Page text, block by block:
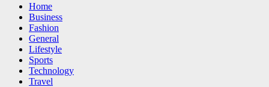
Primary
Menu
Home
Business
Fashion
General
Lifestyle
Sports
Technology
Travel